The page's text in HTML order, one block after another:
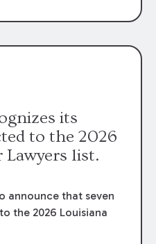
rulings. Keogh Cox
its
to the 2026
Lawyers list.
announce that seven
the 2026 Louisiana